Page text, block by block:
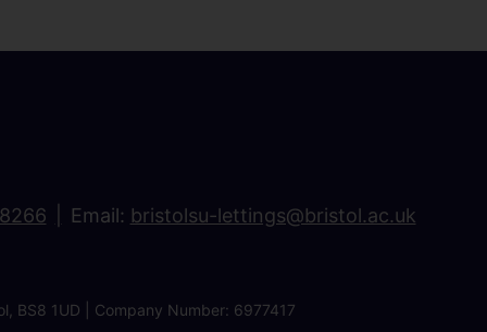
Email: bristolsu-lettings@bristol.ac.uk
BS8 1UD | Company Number: 6977417